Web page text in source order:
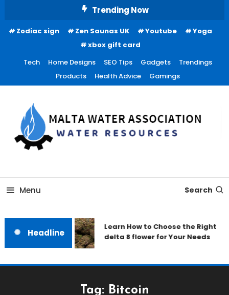
Content
Trending Now
Zodiac sign Zen Saunas UK Youtube
Yoga
xbox gift card
Tech
Home Designs SEO Tips Gadgets
Trendings
Products
Health Advice Gamings
Malta Water Association
Menu Search
Headline
Learn How to Choose the Right
delta 8 flower for Your Needs
Tag: Bitcoin